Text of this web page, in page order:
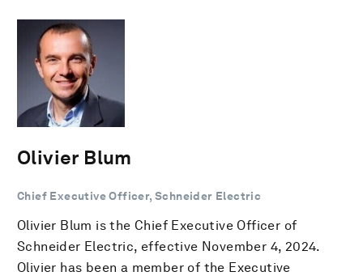
Olivier Blum
Chief Executive Officer, Schneider Electric
Olivier Blum is the Chief Executive Officer of
Schneider Electric, effective November 4, 2024.
Olivier has been a member of the Executive